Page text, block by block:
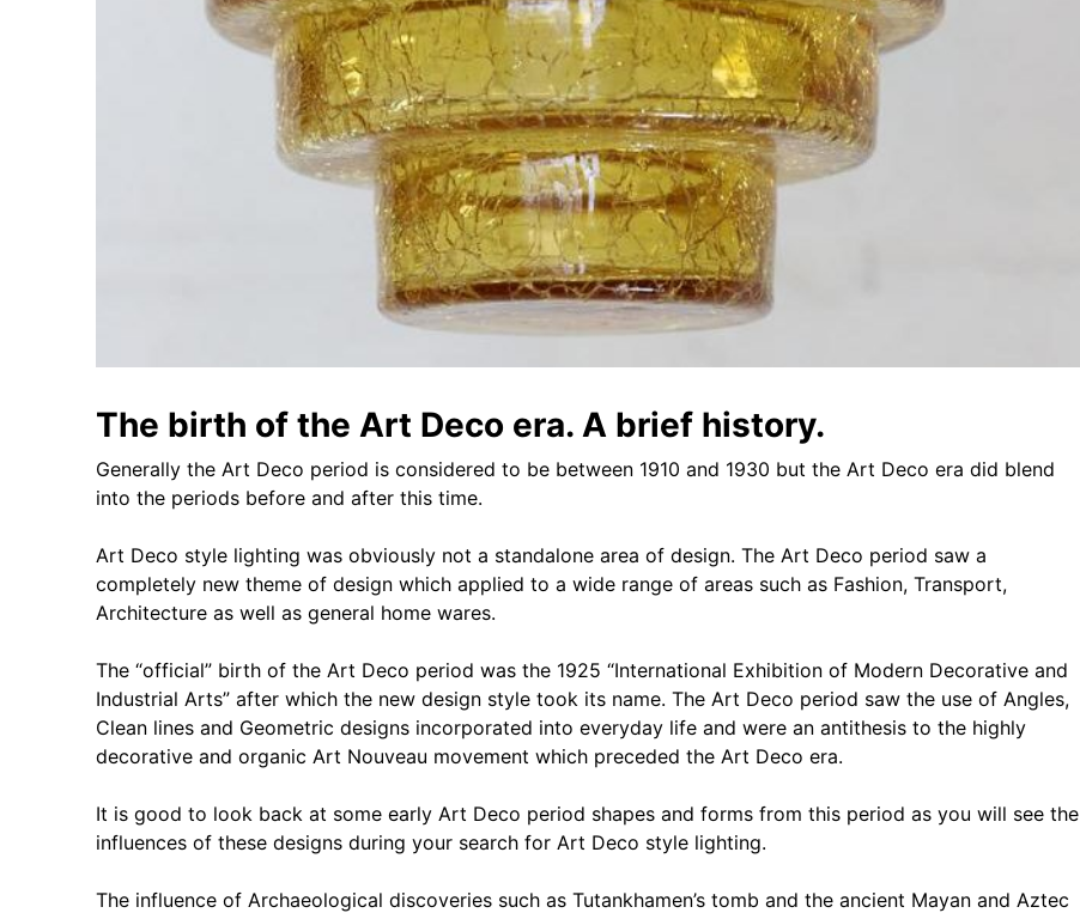
The birth of the Art Deco era. A brief history.
Generally the Art Deco period is considered to be between 1910 and 1930 but the Art Deco era did blend
into the periods before and after this time.
Art Deco style lighting was obviously not a standalone area of design. The Art Deco period saw a
completely new theme of design which applied to a wide range of areas such as Fashion, Transport,
Architecture as well as general home wares.
The “official” birth of the Art Deco period was the 1925 “International Exhibition of Modern Decorative and
Industrial Arts” after which the new design style took its name. The Art Deco period saw the use of Angles,
Clean lines and Geometric designs incorporated into everyday life and were an antithesis to the highly
decorative and organic Art Nouveau movement which preceded the Art Deco era.
It is good to look back at some early Art Deco period shapes and forms from this period as you will see the
influences of these designs during your search for Art Deco style lighting.
The influence of Archaeological discoveries such as Tutankhamen’s tomb and the ancient Mayan and Aztec